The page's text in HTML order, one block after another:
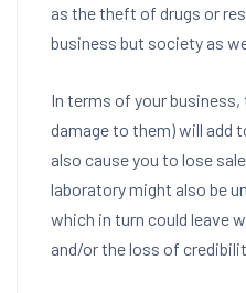
as the theft of drugs or
business but society as
In terms of your
damage to them) will add
also cause you to lose
laboratory might also be
which in turn could leave
and/or the loss of